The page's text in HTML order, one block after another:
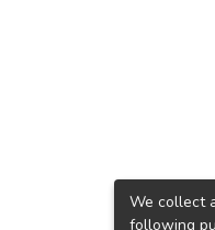
We collect
following